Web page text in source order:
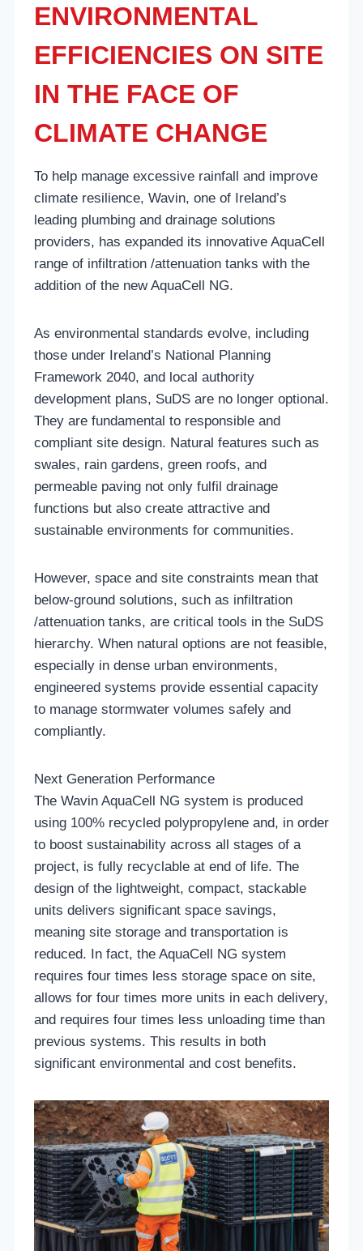
ENVIRONMENTAL
EFFICIENCIES ON SITE
IN THE FACE OF
CLIMATE CHANGE
To help manage excessive rainfall and improve
climate resilience, Wavin, one of Ireland’s
leading plumbing and drainage solutions
providers, has expanded its innovative AquaCell
range of infiltration /attenuation tanks with the
addition of the new AquaCell NG.
As environmental standards evolve, including
those under Ireland’s National Planning
Framework 2040, and local authority
development plans, SuDS are no longer optional.
They are fundamental to responsible and
compliant site design. Natural features such as
swales, rain gardens, green roofs, and
permeable paving not only fulfil drainage
functions but also create attractive and
sustainable environments for communities.
However, space and site constraints mean that
below-ground solutions, such as infiltration
/attenuation tanks, are critical tools in the SuDS
hierarchy. When natural options are not feasible,
especially in dense urban environments,
engineered systems provide essential capacity
to manage stormwater volumes safely and
compliantly.
Next Generation Performance
The Wavin AquaCell NG system is produced
using 100% recycled polypropylene and, in order
to boost sustainability across all stages of a
project, is fully recyclable at end of life. The
design of the lightweight, compact, stackable
units delivers significant space savings,
meaning site storage and transportation is
reduced. In fact, the AquaCell NG system
requires four times less storage space on site,
allows for four times more units in each delivery,
and requires four times less unloading time than
previous systems. This results in both
significant environmental and cost benefits.